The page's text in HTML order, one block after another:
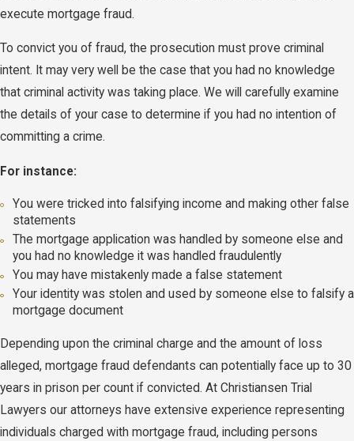
execute mortgage fraud.
To convict you of fraud, the prosecution must prove criminal
intent. It may very well be the case that you had no knowledge
that criminal activity was taking place. We will carefully examine
the details of your case to determine if you had no intention of
committing a crime.
For instance:
You were tricked into falsifying income and making other false
statements
The mortgage application was handled by someone else and
you had no knowledge it was handled fraudulently
You may have mistakenly made a false statement
Your identity was stolen and used by someone else to falsify a
mortgage document
Depending upon the criminal charge and the amount of loss
alleged, mortgage fraud defendants can potentially face up to 30
years in prison per count if convicted. At Christiansen Trial
Lawyers our attorneys have extensive experience representing
individuals charged with mortgage fraud, including persons